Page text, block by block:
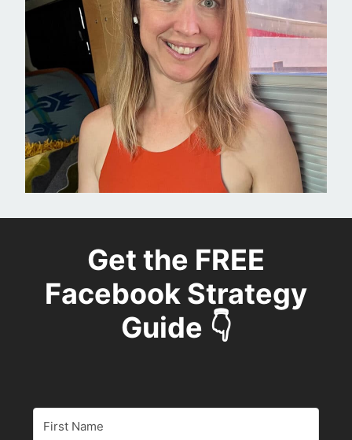
Get the FREE
Facebook Strategy
Guide 👇